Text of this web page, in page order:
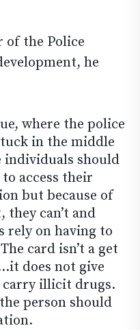
of the Police
he
where the police
in the middle
individuals should
access their
but because of
can’t and
rely on having to
card isn’t a get
does not give
illicit drugs.
person should